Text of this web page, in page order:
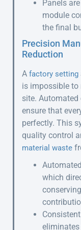
Panels
module
the final
Precision
Reduction
A factory setting
is impossible
site.
ensure that
perfectly. This
quality control
material waste
which
eliminates